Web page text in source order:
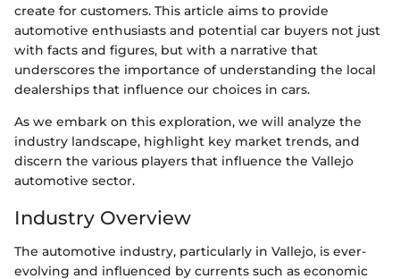
create for customers. This article aims to provide
automotive enthusiasts and potential car buyers not just
with facts and figures, but with a narrative that
underscores the importance of understanding the local
dealerships that influence our choices in cars.
As we embark on this exploration, we will analyze the
industry landscape, highlight key market trends, and
discern the various players that influence the Vallejo
automotive sector.
Industry Overview
The automotive industry, particularly in Vallejo, is ever-
evolving and influenced by currents such as economic